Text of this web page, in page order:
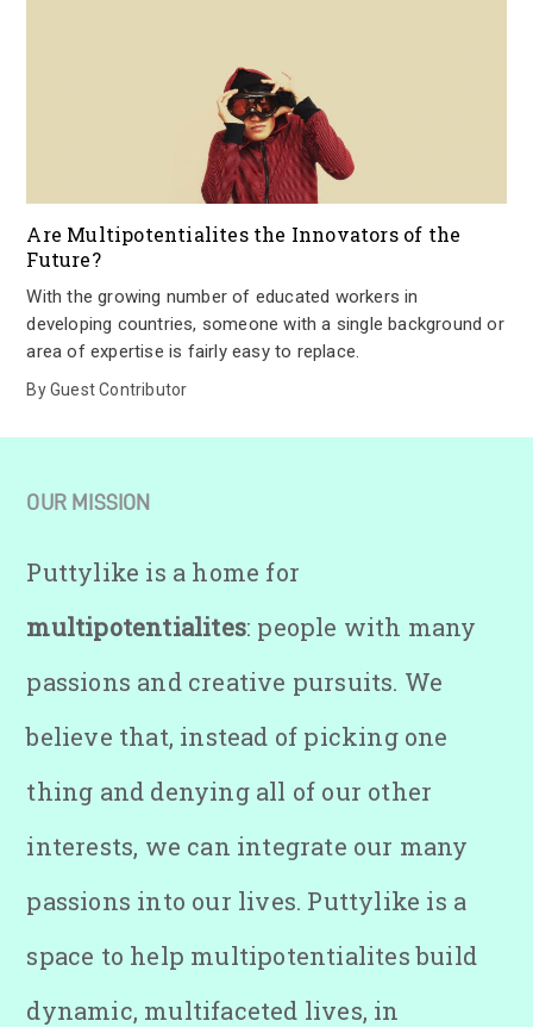
Are Multipotentialites the Innovators of the
Future?
With the growing number of educated workers in
developing countries, someone with a single background or
area of expertise is fairly easy to replace.
ByGuest Contributor
OUR MISSION
Puttylike is a home for
multipotentialites: people with many
passions and creative pursuits. We
believe that, instead of picking one
thing and denying all of our other
interests, we can integrate our many
passions into our lives. Puttylike is a
space to help multipotentialites build
dynamic, multifaceted lives, in